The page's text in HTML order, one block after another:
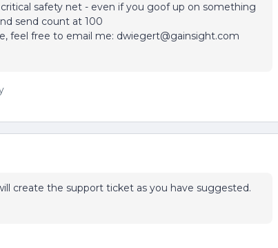
safety net - even if you goof up on something
send count at 100
feel free to email me: dwiegert@gainsight.com
create the support ticket as you have suggested.